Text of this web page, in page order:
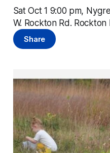
Sat Oct 1 9:00 pm,
W. Rockton Rd. Rockton
Share